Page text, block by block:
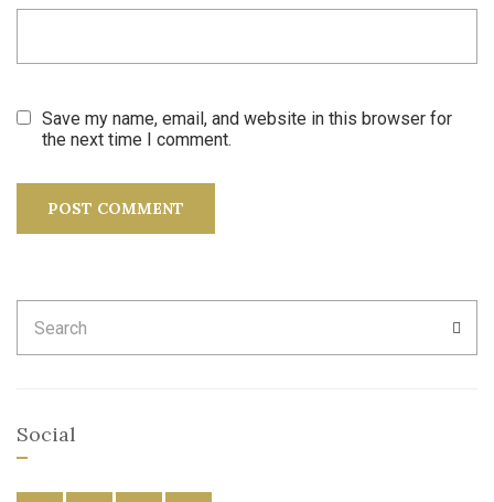
Save my name, email, and website in this browser for
the next time I comment.
for:
Social